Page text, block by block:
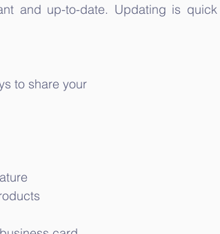
and up-to-date. Updating is
to share your